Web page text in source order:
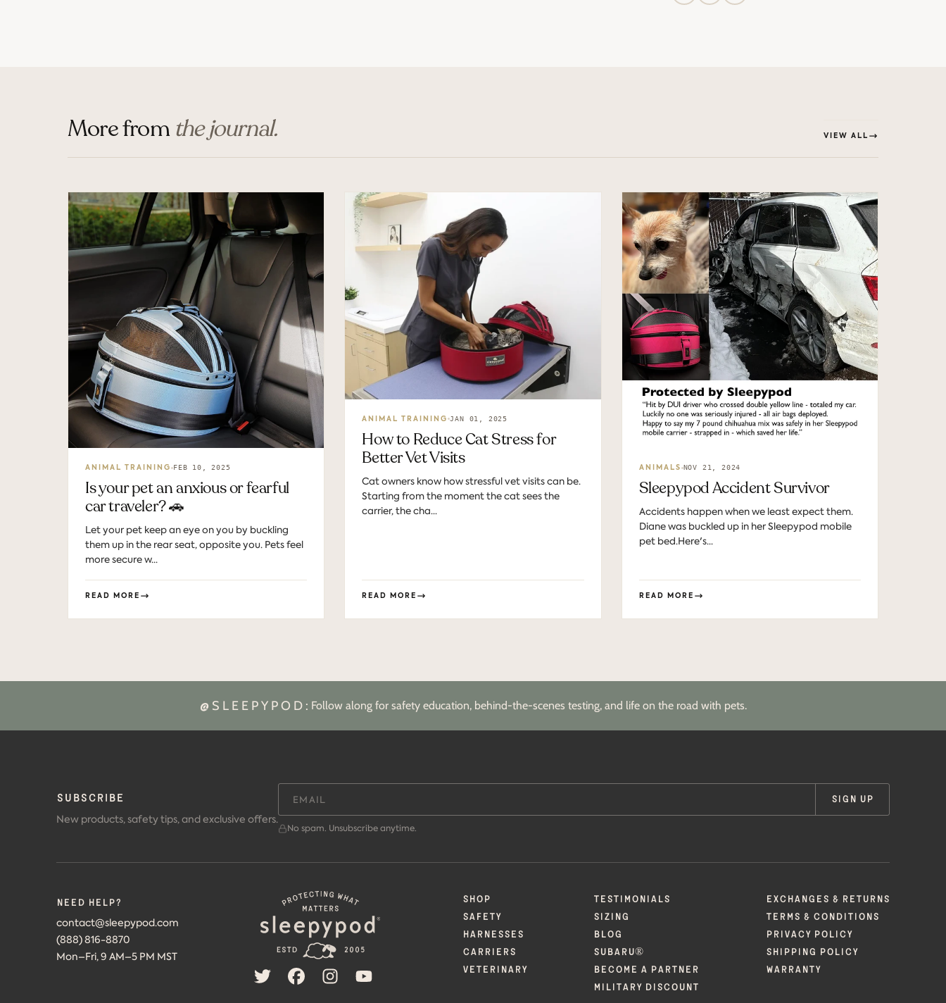
More from the journal. VIEW ALL
ANIMAL TRAINING FEB 10, 2025
Is your pet an anxious or fearful
car traveler? 🚗
Let your pet keep an eye on you by buckling
them up in the rear seat, opposite you. Pets feel
more secure w...
READ MORE
ANIMAL TRAINING JAN 01, 2025
How to Reduce Cat Stress for
Better Vet Visits
Cat owners know how stressful vet visits can be.
Starting from the moment the cat sees the
carrier, the cha...
READ MORE
ANIMALS NOV 21, 2024
Sleepypod Accident Survivor
Accidents happen when we least expect them.
Diane was buckled up in her Sleepypod mobile
pet bed.Here's...
READ MORE
@SLEEPYPOD: Follow along for safety education, behind-the-scenes testing, and life on the road with pets.
SUBSCRIBE
New products, safety tips, and exclusive offers.
SIGN UP
No spam. Unsubscribe anytime.
Need help?
contact@sleepypod.com
(888) 816-8870
Mon–Fri, 9 AM–5 PM MST
TWITTERFACEBOOKINSTAGRAMYOUTUBE
SHOP
SAFETY
HARNESSES
CARRIERS
VETERINARY
TESTIMONIALS
SIZING
BLOG
SUBARU®
BECOME A PARTNER
MILITARY DISCOUNT
EXCHANGES & RETURNS
TERMS & CONDITIONS
PRIVACY POLICY
SHIPPING POLICY
WARRANTY